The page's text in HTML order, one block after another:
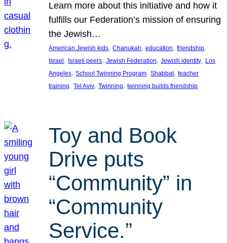
Learn more about this initiative and how it
fulfills our Federation’s mission of ensuring
the Jewish…
American Jewish kids, Chanukah, education, friendship
Israel , Israeli peers, Jewish Federation, Jewish identity, Los
Angeles, School Twinning Program, Shabbat, teacher
training, Tel Aviv, Twinning, twinning builds friendship
Toy and Book
Drive puts
“Community” in
“Community
Service.”